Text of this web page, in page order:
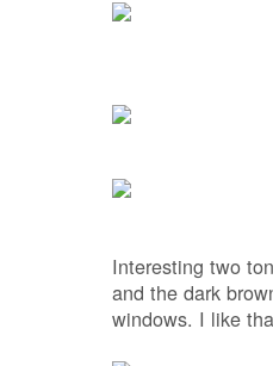
Interesting two
and the dark
windows. I like